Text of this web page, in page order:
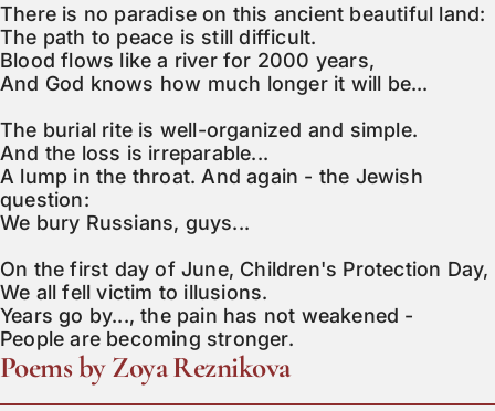
There is no paradise on this ancient beautiful land:
The path to peace is still difficult.
Blood flows like a river for 2000 years,
And God knows how much longer it will be...
The burial rite is well-organized and simple.
And the loss is irreparable...
A lump in the throat. And again - the Jewish
question:
We bury Russians, guys...
On the first day of June, Children's Protection Day,
We all fell victim to illusions.
Years go by..., the pain has not weakened -
People are becoming stronger.
Poems by Zoya Reznikova